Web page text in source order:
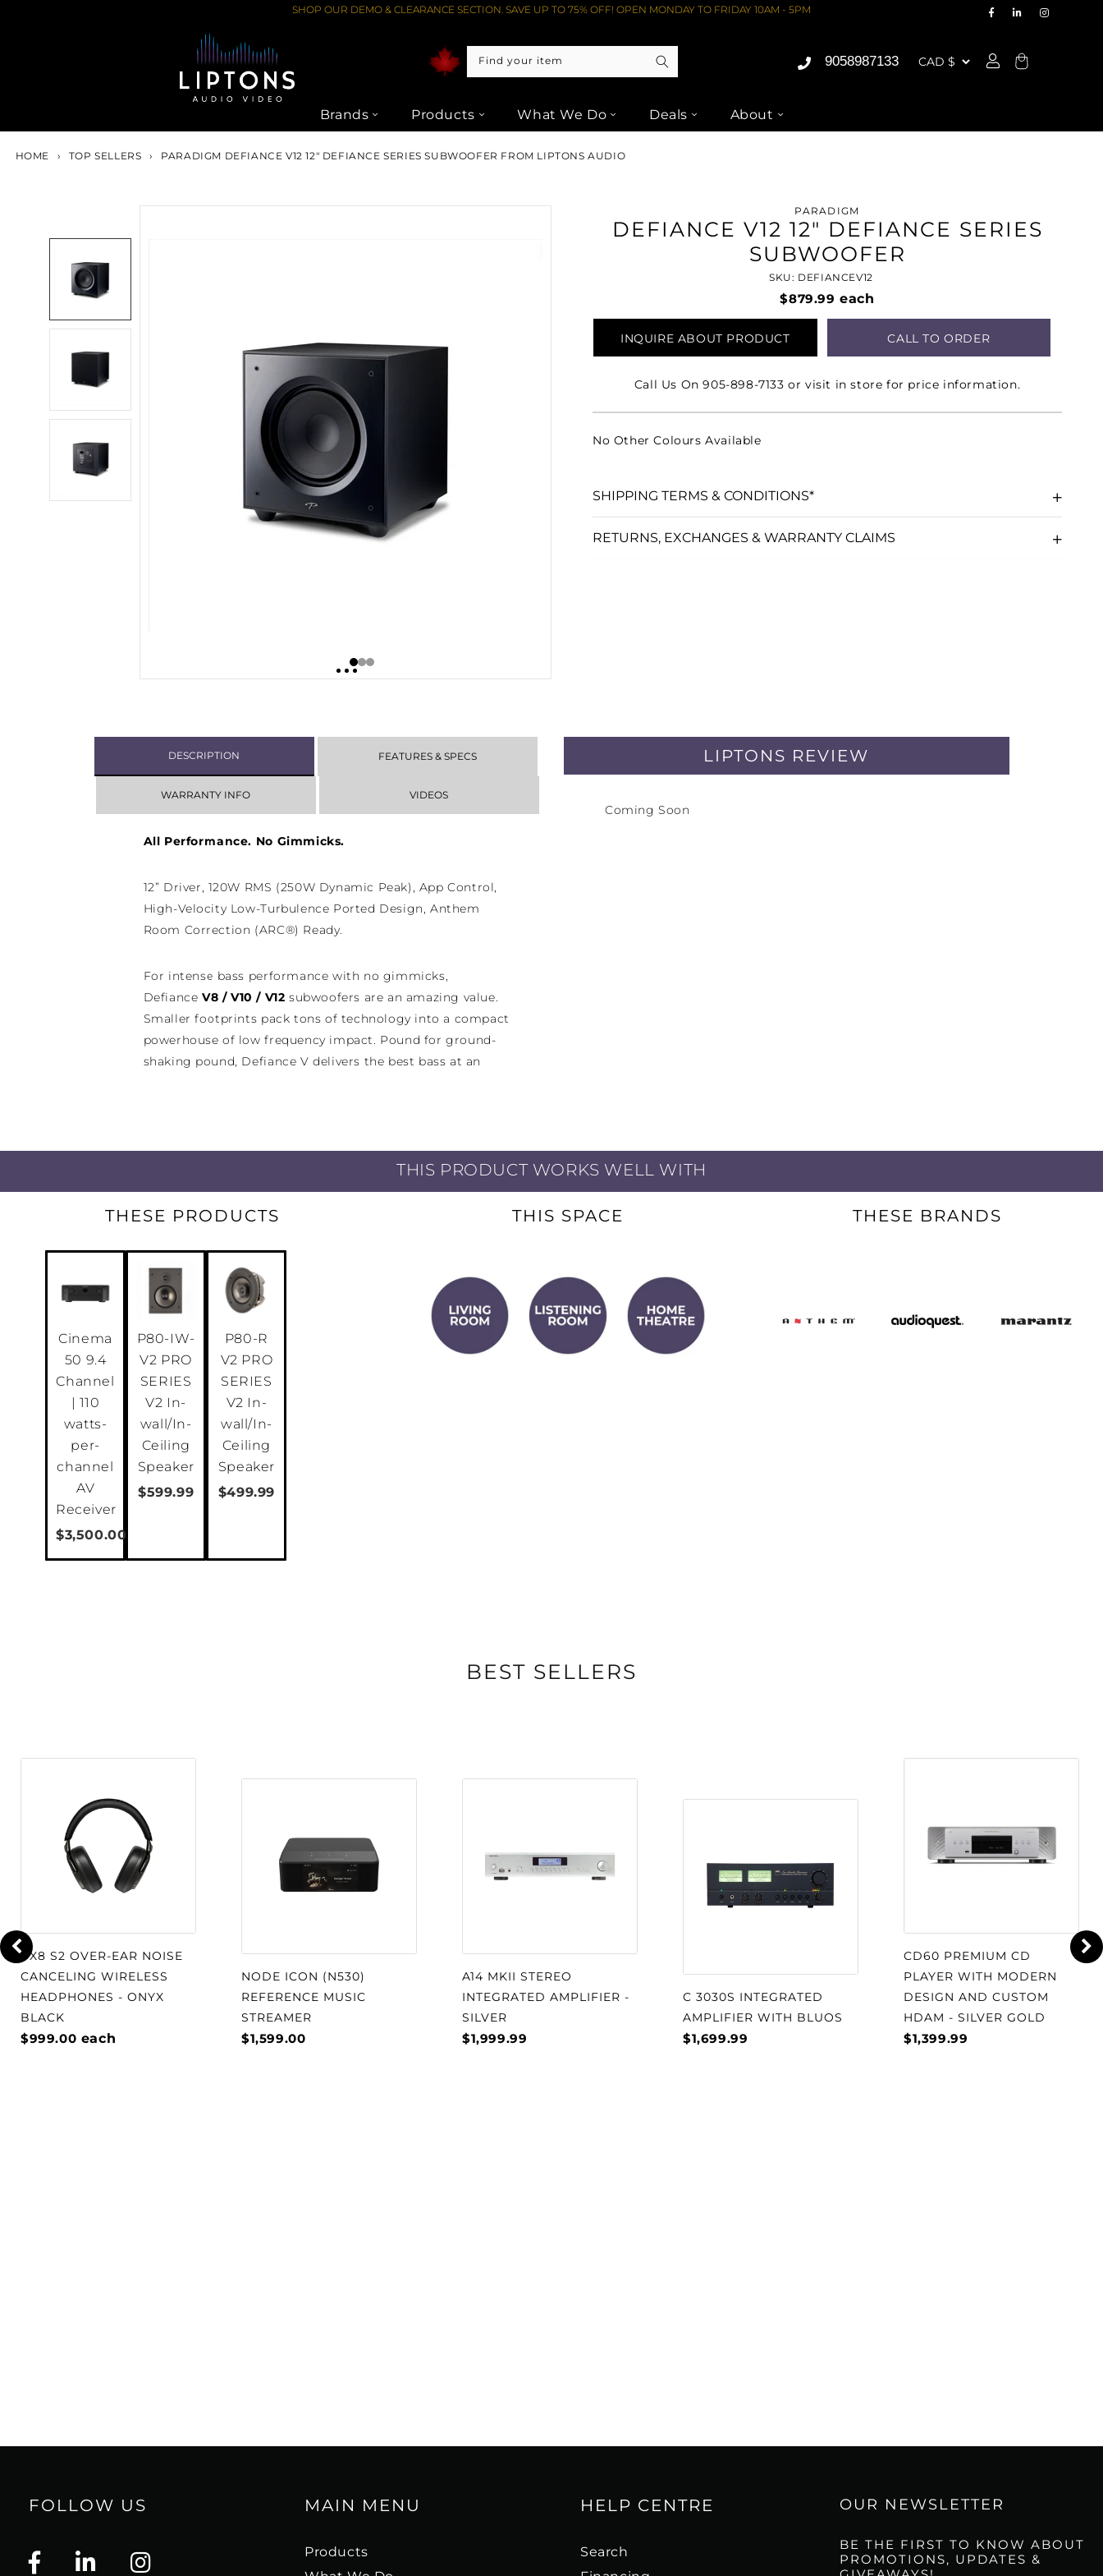
□
SHOP OUR DEMO & CLEARANCE SECTION. SAVE UP TO 75% OFF! OPEN MONDAY TO FRIDAY 10AM - 5PM
Find your item 9058987133
Brands Products What We Do Deals About
HOME › TOP SELLERS › PARADIGM DEFIANCE V12 12" DEFIANCE SERIES SUBWOOFER FROM LIPTONS AUDIO
PARADIGM
DEFIANCE V12 12" DEFIANCE SERIES
SUBWOOFER
SKU: DEFIANCEV12
$879.99 each
INQUIRE ABOUT PRODUCT CALL TO ORDER
Call Us On 905-898-7133 or visit in store for price information.
No Other Colours Available
SHIPPING TERMS & CONDITIONS*
RETURNS, EXCHANGES & WARRANTY CLAIMS
DESCRIPTION FEATURES & SPECS
WARRANTY INFO VIDEOS
All Performance. No Gimmicks.
12” Driver, 120W RMS (250W Dynamic Peak), App Control,
High-Velocity Low-Turbulence Ported Design, Anthem
Room Correction (ARC®) Ready.
For intense bass performance with no gimmicks,
Defiance V8 / V10 / V12 subwoofers are an amazing value.
Smaller footprints pack tons of technology into a compact
powerhouse of low frequency impact. Pound for ground-
shaking pound, Defiance V delivers the best bass at an
LIPTONS REVIEW
Coming Soon
THIS PRODUCT WORKS WELL WITH
THESE PRODUCTS
Cinema
50 9.4
Channel
| 110
watts-
per-
channel
AV
Receiver
$3,500.00
P80-IW-
V2 PRO
SERIES
V2 In-
wall/In-
Ceiling
Speaker
$599.99
P80-R
V2 PRO
SERIES
V2 In-
wall/In-
Ceiling
Speaker
$499.99
THIS SPACE THESE BRANDS
BEST SELLERS
PX8 S2 OVER-EAR NOISE
CANCELING WIRELESS
HEADPHONES - ONYX
BLACK
$999.00 each
NODE ICON (N530)
REFERENCE MUSIC
STREAMER
$1,599.00
A14 MKII STEREO
INTEGRATED AMPLIFIER -
SILVER
$1,999.99
C 3030S INTEGRATED
AMPLIFIER WITH BLUOS
$1,699.99
CD60 PREMIUM CD
PLAYER WITH MODERN
DESIGN AND CUSTOM
HDAM - SILVER GOLD
$1,399.99
FOLLOW US MAIN MENU
Products
HELP CENTRE
Search
OUR NEWSLETTER
BE THE FIRST TO KNOW ABOUT
PROMOTIONS, UPDATES &